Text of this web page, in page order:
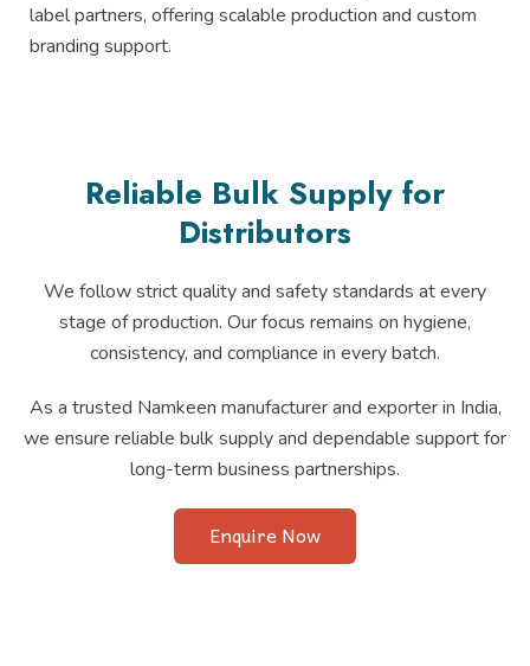
label partners, offering scalable production and custom
branding support.
Reliable Bulk Supply for
Distributors
We follow strict quality and safety standards at every
stage of production. Our focus remains on hygiene,
consistency, and compliance in every batch.
As a trusted Namkeen manufacturer and exporter in India,
we ensure reliable bulk supply and dependable support for
long-term business partnerships.
Enquire Now